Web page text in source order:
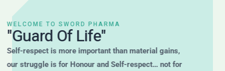
WELCOME TO SWORD PHARMA
"Guard Of Life"
Self-respect is more important than material gains,
our struggle is for Honour and Self-respect… not for